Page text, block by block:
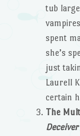
tub
spent
she’s
just
Laurell
certain
The
Deceiver